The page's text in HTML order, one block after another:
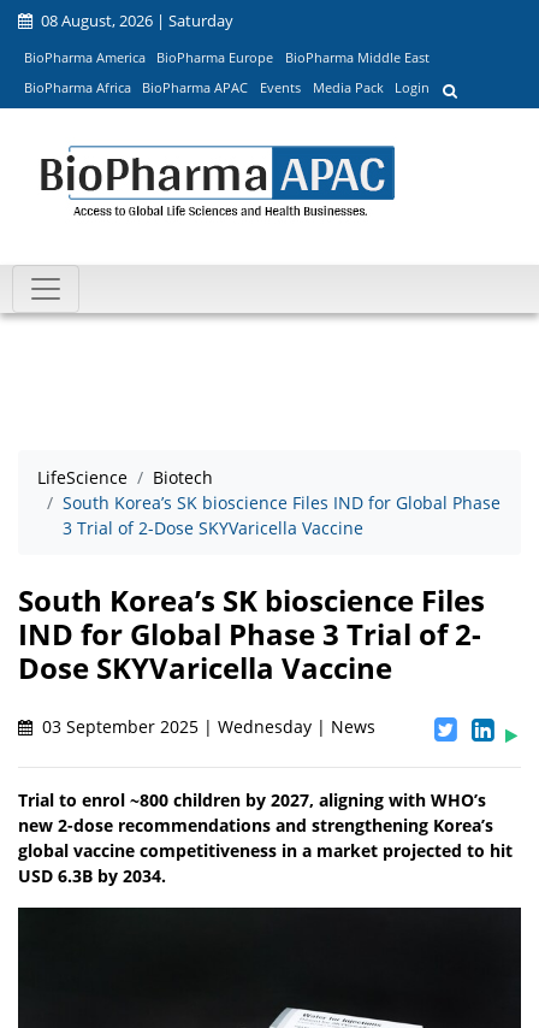
08 August, 2026 | Saturday
BioPharma America BioPharma Europe
BioPharma Middle East
BioPharma Africa
BioPharma APAC Events Media Pack Login
LifeScience
Biotech
South Korea’s SK bioscience Files IND for Global Phase
3 Trial of 2-Dose SKYVaricella Vaccine
South Korea’s SK bioscience Files
IND for Global Phase 3 Trial of 2-
Dose SKYVaricella Vaccine
03 September 2025 | Wednesday | News
Trial to enrol ~800 children by 2027, aligning with WHO’s
new 2-dose recommendations and strengthening Korea’s
global vaccine competitiveness in a market projected to hit
USD 6.3B by 2034.